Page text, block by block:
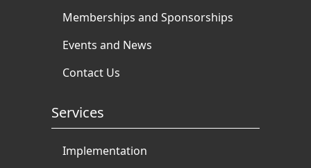
Memberships and Sponsorships
Events and News
Contact Us
Services
Implementation